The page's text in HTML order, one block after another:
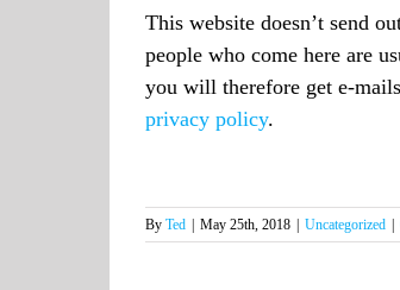
This website doesn’t send
people who come here are
you will therefore get e-
privacy policy.
By Ted | May 25th, 2018 | Uncategorized |